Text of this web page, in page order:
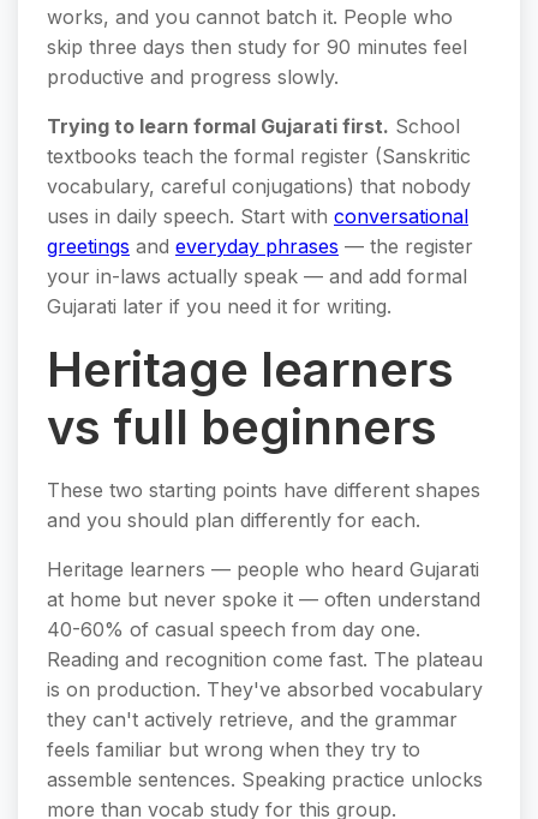
works, and you cannot batch it. People who
skip three days then study for 90 minutes feel
productive and progress slowly.
Trying to learn formal Gujarati first. School
textbooks teach the formal register (Sanskritic
vocabulary, careful conjugations) that nobody
uses in daily speech. Start with conversational
greetings and everyday phrases — the register
your in-laws actually speak — and add formal
Gujarati later if you need it for writing.
Heritage learners
vs full beginners
These two starting points have different shapes
and you should plan differently for each.
Heritage learners — people who heard Gujarati
at home but never spoke it — often understand
40-60% of casual speech from day one.
Reading and recognition come fast. The plateau
is on production. They've absorbed vocabulary
they can't actively retrieve, and the grammar
feels familiar but wrong when they try to
assemble sentences. Speaking practice unlocks
more than vocab study for this group.